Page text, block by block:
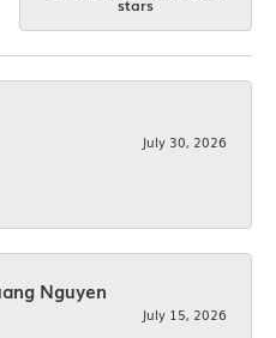
stars
July 30, 2026
Nguyen
July 15, 2026